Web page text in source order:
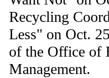
Recycling
Less" on Oct.
of the Office of
Management.